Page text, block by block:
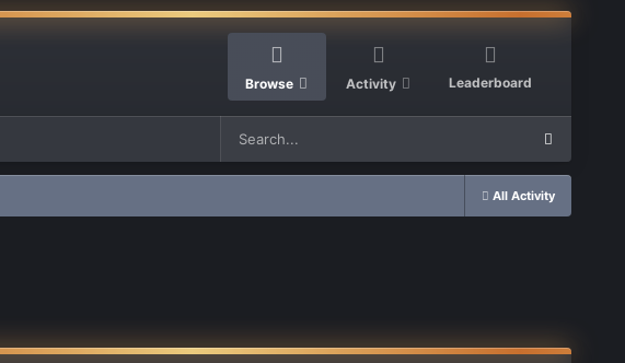
Browse Activity Leaderboard
All Activity